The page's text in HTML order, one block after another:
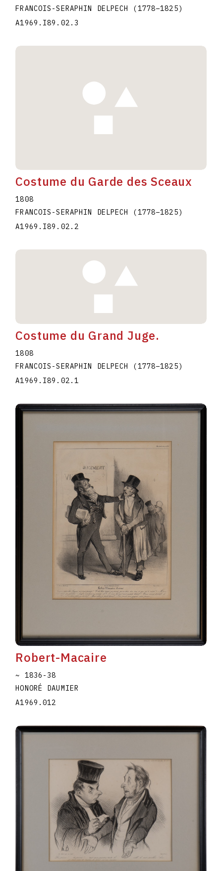
FRANCOIS-SERAPHIN DELPECH (1778–1825)
A1969.I89.02.3
Costume du Garde des Sceaux
1808
FRANCOIS-SERAPHIN DELPECH (1778–1825)
A1969.I89.02.2
Costume du Grand Juge.
1808
FRANCOIS-SERAPHIN DELPECH (1778–1825)
A1969.I89.02.1
Robert-Macaire
~ 1836-38
HONORÉ DAUMIER
A1969.012